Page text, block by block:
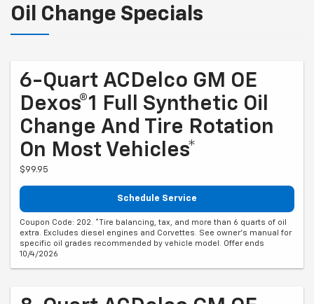
Oil Change Specials
6-Quart ACDelco GM OE
Dexos®1 Full Synthetic Oil
Change And Tire Rotation
On Most Vehicles*
$99.95
Schedule Service
Coupon Code: 202. *Tire balancing, tax, and more than 6 quarts of oil
extra. Excludes diesel engines and Corvettes. See owner's manual for
specific oil grades recommended by vehicle model. Offer ends
10/4/2026